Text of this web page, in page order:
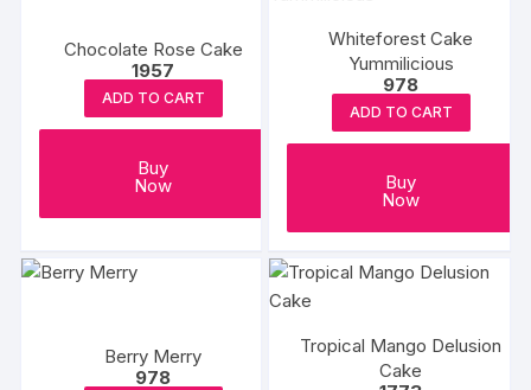
Chocolate Rose Cake
1957
ADD TO CART
Buy
Now
Whiteforest Cake
Yummilicious
978
ADD TO CART
Buy
Now
Berry Merry
978
Tropical Mango Delusion
Cake